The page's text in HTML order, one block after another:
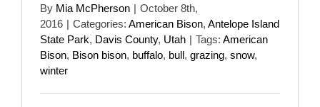
By Mia McPherson | October 8th,
2016 | Categories: American Bison, Antelope Island
State Park, Davis County, Utah | Tags: American
Bison, Bison bison, buffalo, bull, grazing, snow,
winter